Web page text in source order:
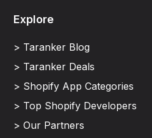
Explore
> Taranker Blog
> Taranker Deals
> Shopify App Categories
> Top Shopify Developers
> Our Partners